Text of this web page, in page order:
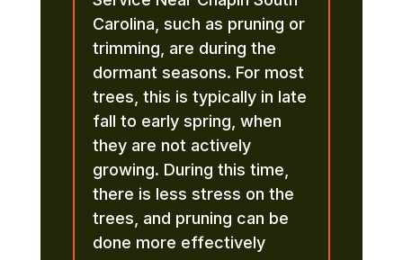
Carolina, such as pruning or
trimming, are during the
dormant seasons. For most
trees, this is typically in late
fall to early spring, when
they are not actively
growing. During this time,
there is less stress on the
trees, and pruning can be
done more effectively